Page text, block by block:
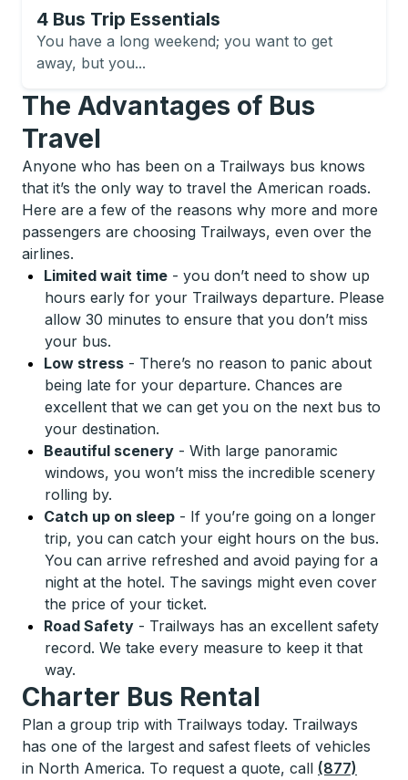
4 Bus Trip Essentials
You have a long weekend; you want to get
away, but you...
The Advantages of Bus
Travel
Anyone who has been on a Trailways bus knows
that it’s the only way to travel the American roads.
Here are a few of the reasons why more and more
passengers are choosing Trailways, even over the
airlines.
Limited wait time - you don’t need to show up
hours early for your Trailways departure. Please
allow 30 minutes to ensure that you don’t miss
your bus.
Low stress - There’s no reason to panic about
being late for your departure. Chances are
excellent that we can get you on the next bus to
your destination.
Beautiful scenery - With large panoramic
windows, you won’t miss the incredible scenery
rolling by.
Catch up on sleep - If you’re going on a longer
trip, you can catch your eight hours on the bus.
You can arrive refreshed and avoid paying for a
night at the hotel. The savings might even cover
the price of your ticket.
Road Safety - Trailways has an excellent safety
record. We take every measure to keep it that
way.
Charter Bus Rental
Plan a group trip with Trailways today. Trailways
has one of the largest and safest fleets of vehicles
in North America. To request a quote, call (877)